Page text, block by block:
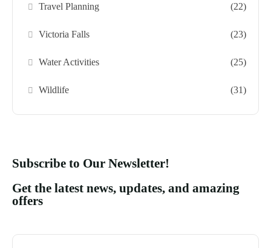
Travel Planning (22)
Victoria Falls (23)
Water Activities (25)
Wildlife (31)
Subscribe to Our Newsletter!
Get the latest news, updates, and amazing
offers